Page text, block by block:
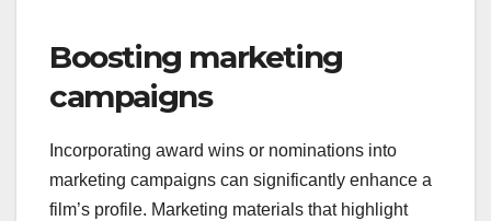
Boosting marketing
campaigns
Incorporating award wins or nominations into
marketing campaigns can significantly enhance a
film’s profile. Marketing materials that highlight